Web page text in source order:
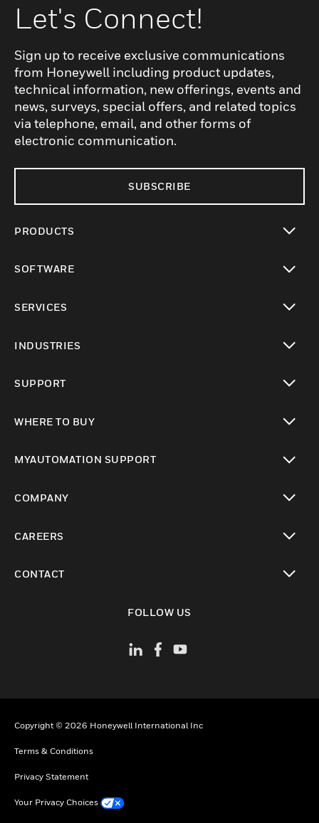
Let's Connect!
Sign up to receive exclusive communications
from Honeywell including product updates,
technical information, new offerings, events and
news, surveys, special offers, and related topics
via telephone, email, and other forms of
electronic communication.
SUBSCRIBE
PRODUCTS
SOFTWARE
SERVICES
INDUSTRIES
SUPPORT
WHERE TO BUY
MYAUTOMATION SUPPORT
COMPANY
CAREERS
CONTACT
FOLLOW US
Copyright © 2026 Honeywell International Inc
Terms & Conditions
Privacy Statement
Your Privacy Choices